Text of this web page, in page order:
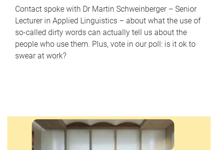
Contact spoke with Dr Martin Schweinberger – Senior
Lecturer in Applied Linguistics – about what the use of
so-called dirty words can actually tell us about the
people who use them. Plus, vote in our poll: is it ok to
swear at work?